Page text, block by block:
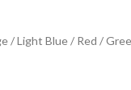
/ Light Blue / Red /